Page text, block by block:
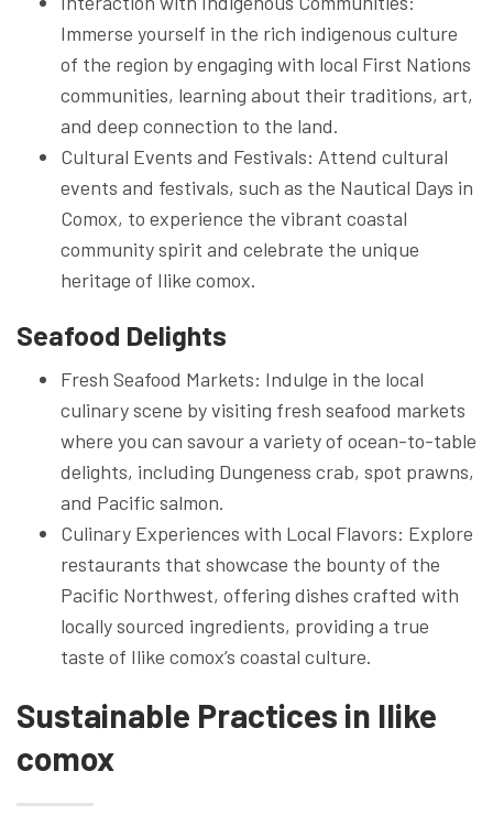
Immerse yourself in the rich indigenous culture
of the region by engaging with local First Nations
communities, learning about their traditions, art,
and deep connection to the land.
Cultural Events and Festivals: Attend cultural
events and festivals, such as the Nautical Days in
Comox, to experience the vibrant coastal
community spirit and celebrate the unique
heritage of Ilike comox.
Seafood Delights
Fresh Seafood Markets: Indulge in the local
culinary scene by visiting fresh seafood markets
where you can savour a variety of ocean-to-table
delights, including Dungeness crab, spot prawns,
and Pacific salmon.
Culinary Experiences with Local Flavors: Explore
restaurants that showcase the bounty of the
Pacific Northwest, offering dishes crafted with
locally sourced ingredients, providing a true
taste of Ilike comox’s coastal culture.
Sustainable Practices in Ilike
comox